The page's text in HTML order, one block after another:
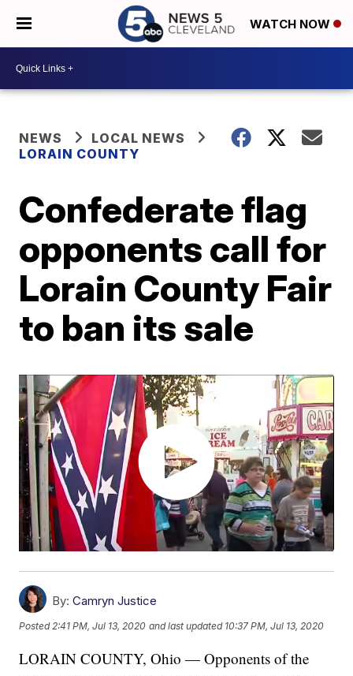
WATCH NOW
NEWS
LOCAL NEWS
LORAIN COUNTY
Confederate flag
opponents call for
Lorain County Fair
to ban its sale
By: Camryn Justice
Posted 2:41 PM, Jul 13, 2020 and last updated 10:37 PM, Jul 13, 2020
LORAIN COUNTY, Ohio — Opponents of the